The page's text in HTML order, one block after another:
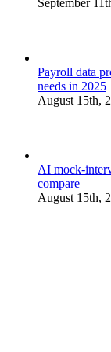
September
Payroll data
needs in 2025
August 15th,
AI mock-
compare
August 15th,